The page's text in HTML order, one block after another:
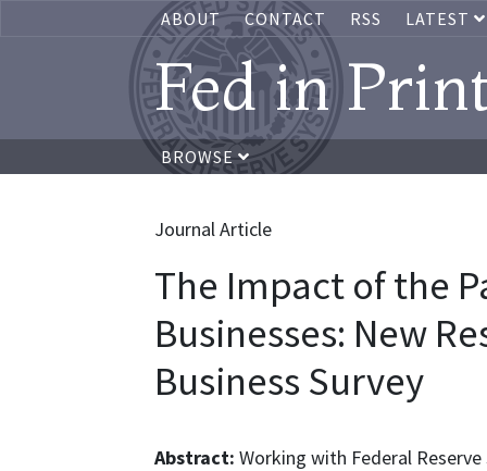
ABOUT CONTACT RSS LATEST
Fed in
BROWSE
Journal Article
The Impact of the
Businesses: New
Business Survey
Abstract: Working with Federal